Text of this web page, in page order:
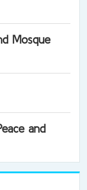
Mosque
and